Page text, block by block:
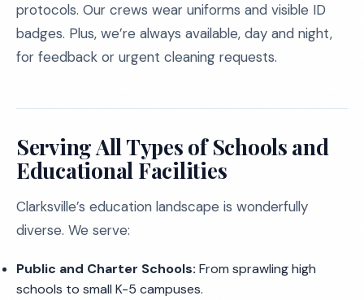
protocols. Our crews wear uniforms and visible ID
badges. Plus, we’re always available, day and night,
for feedback or urgent cleaning requests.
Serving All Types of Schools and
Educational Facilities
Clarksville’s education landscape is wonderfully
diverse. We serve:
Public and Charter Schools: From sprawling high
schools to small K-5 campuses.